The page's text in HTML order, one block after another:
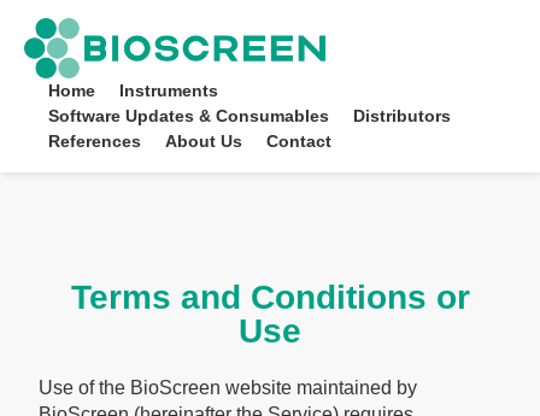
Home
Instruments
Software Updates & Consumables
Distributors
References
About Us Contact
Terms and Conditions or
Use
Use of the BioScreen website maintained by